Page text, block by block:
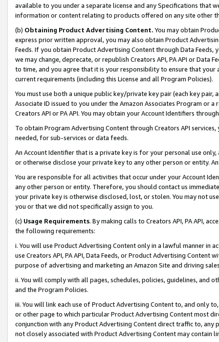
available to you under a separate license and any Specifications that
information or content relating to products offered on any site other
(b) Obtaining Product Advertising Content. You may obtain
express prior written approval, you may also obtain Product
Feeds. If you obtain Product Advertising Content through Data Feeds,
we may change, deprecate, or republish Creators API, PA API or Data
to time, and you agree that it is your responsibility to ensure that your
current requirements (including this License and all Program Policies).
You must use both a unique public key/private key pair (each key pair,
Associate ID issued to you under the Amazon Associates Program or
Creators API or PA API. You may obtain your Account Identifiers
To obtain Program Advertising Content through Creators API
needed, for sub-services or data feeds.
An Account Identifier that is a private key is for your personal use
or otherwise disclose your private key to any other person or entity.
You are responsible for all activities that occur under your Account
any other person or entity. Therefore, you should contact us
your private key is otherwise disclosed, lost, or stolen. You may not
you or that we did not specifically assign to you.
(c) Usage Requirements. By making calls to Creators API, PA API,
the following requirements:
i. You will use Product Advertising Content only in a lawful manner in
use Creators API, PA API, Data Feeds, or Product Advertising
purpose of advertising and marketing an Amazon Site and driving
ii. You will comply with all pages, schedules, policies, guidelines, and
and the Program Policies.
iii. You will link each use of Product Advertising Content to, and only
or other page to which particular Product Advertising Content most
conjunction with any Product Advertising Content direct traffic to,
not closely associated with Product Advertising Content may contain